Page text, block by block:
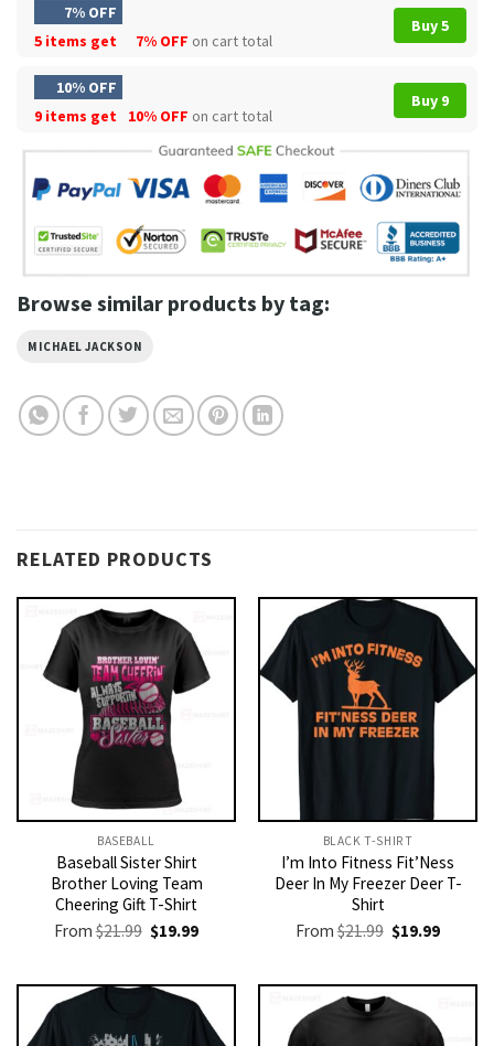
7% OFF
5 items get
7% OFF on cart total
Buy 5
10% OFF
9 items get
10% OFF on cart total
Buy 9
Browse similar products by tag:
MICHAEL JACKSON
RELATED PRODUCTS
BASEBALL
Baseball Sister Shirt
Brother Loving Team
Cheering Gift T-Shirt
From$21.99 Original
price
$21.99.
$19.99Current
$19.99.
BLACK T-SHIRT
I’m Into Fitness Fit’Ness
Deer In My Freezer Deer T-
Shirt
From$21.99 Original
price
$21.99.
$19.99Current
$19.99.